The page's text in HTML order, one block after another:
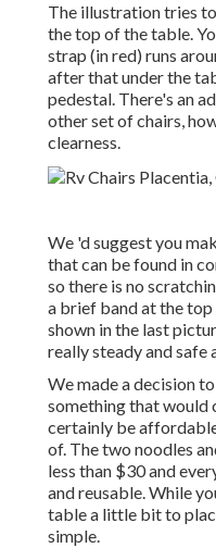
The illustration tries
the top of the table.
strap (in red) runs
after that under the
pedestal. There's an
other set of chairs,
clearness.
We 'd suggest you
that can be found in
so there is no
a brief band at the top
shown in the last
really steady and safe
We made a decision
something that would
certainly be
of. The two noodles
less than $30 and
and reusable. While
table a little bit to
simple.